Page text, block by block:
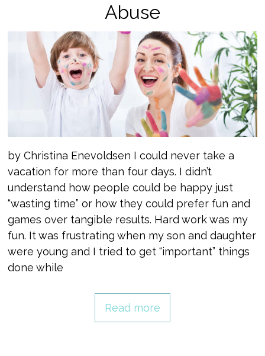
Abuse
by Christina Enevoldsen I could never take a
vacation for more than four days. I didn’t
understand how people could be happy just
“wasting time” or how they could prefer fun and
games over tangible results. Hard work was my
fun. It was frustrating when my son and daughter
were young and I tried to get “important” things
done while
Read more